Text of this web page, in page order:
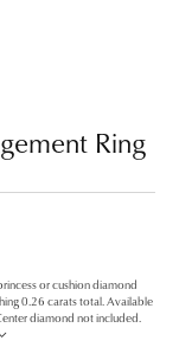
Ring
or cushion diamond
0.26 carats total. Available
diamond not included.